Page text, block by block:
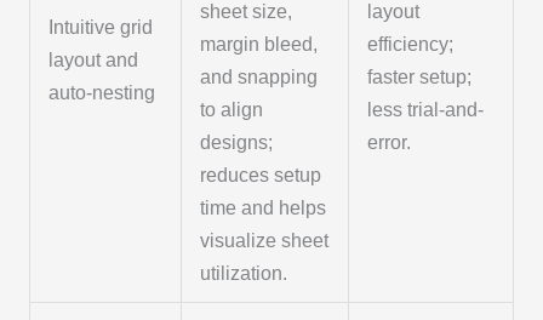
Intuitive grid
layout and
auto-nesting
sheet size,
margin bleed,
and snapping
to align
designs;
reduces setup
time and helps
visualize sheet
utilization.
layout
efficiency;
faster setup;
less trial-and-
error.